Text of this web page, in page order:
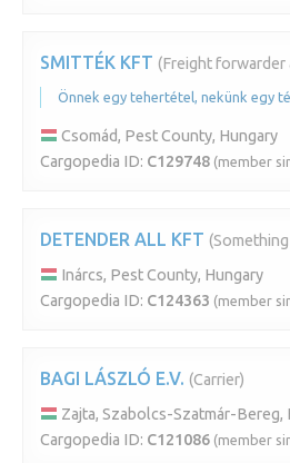
SMITTÉK KFT (Freight forwarder
Önnek egy tehertétel, nekünk egy
Csomád, Pest County, Hungary
Cargopedia ID: C129748 (member
DETENDER ALL KFT
Inárcs, Pest County, Hungary
Cargopedia ID: C124363 (member
BAGI LÁSZLÓ E.V. (Carrier)
Zajta, Szabolcs-Szatmár-Bereg,
Cargopedia ID: C121086 (member